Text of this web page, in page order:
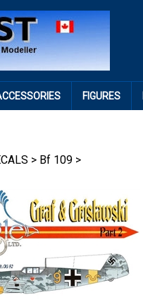
FIGURES
> Bf 109 >